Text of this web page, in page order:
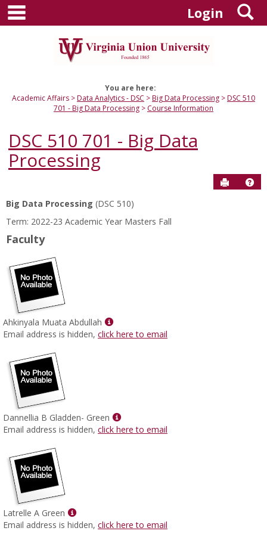
Skip
content
Login
You are here:
Academic Affairs
Data Analytics - DSC Big Data Processing
DSC 510
701 - Big Data Processing
Course Information
DSC 510 701 - Big Data
Processing
Send to
Course
Information
Big Data Processing (DSC 510)
Term: 2022-23 Academic Year Masters Fall
Faculty
Ahkinyala Muata Abdullah
Show
MyInfo
Email address is hidden, click here to email
Dannellia B Gladden- Green
Show
MyInfo
Email address is hidden, click here to email
Latrelle A Green
Show
MyInfo
Email address is hidden, click here to email